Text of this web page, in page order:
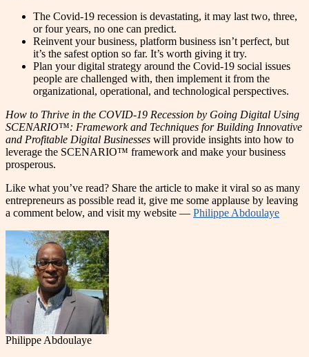
The Covid-19 recession is devastating, it may last two, three,
or four years, no one can predict.
Reinvent your business, platform business isn’t perfect, but
it’s the safest option so far. It’s worth giving it try.
Plan your digital strategy around the Covid-19 social issues
people are challenged with, then implement it from the
organizational, operational, and technological perspectives.
How to Thrive in the COVID-19 Recession by Going Digital Using
SCENARIO™: Framework and Techniques for Building Innovative
and Profitable Digital Businesses will provide insights into how to
leverage the SCENARIO™ framework and make your business
prosperous.
Like what you’ve read? Share the article to make it viral so as many
entrepreneurs as possible read it, give me some applause by leaving
a comment below, and visit my website — Philippe Abdoulaye
Philippe Abdoulaye